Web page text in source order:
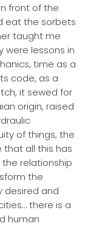
front of the
eat the sorbets
taught me
were lessons in
time as a
code, as a
it sewed for
origin, raised
of things, the
that all this has
relationship
the
desired and
there is a
human